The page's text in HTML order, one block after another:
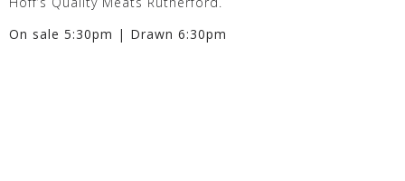
On sale 5:30pm | Drawn 6:30pm